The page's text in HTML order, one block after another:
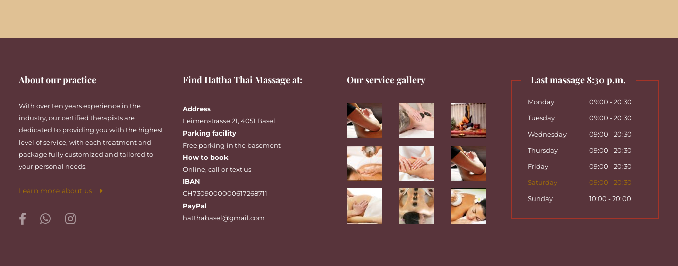
About our practice
With over ten years experience in the
industry, our certified therapists are
dedicated to providing you with the highest
level of service, with each treatment and
package fully customized and tailored to
your personal needs.
Learn more about us
Find Hattha Thai Massage at:
Address
Leimenstrasse 21, 4051 Basel
Parking facility
Free parking in the basement
How to book
Online, call ortext us
IBAN
CH7309000000617268711
PayPal
hatthabasel@gmail.com
Our service gallery Last massage 8:30 p.m.
Monday
09:00 - 20:30
Tuesday
09:00 - 20:30
Wednesday
09:00 - 20:30
Thursday
09:00 - 20:30
Friday
09:00 - 20:30
Saturday
09:00 - 20:30
Sunday
10:00 - 20:00